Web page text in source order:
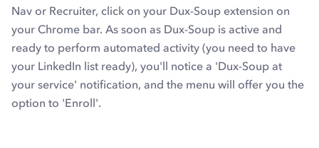
Nav or Recruiter, click on your Dux-Soup extension on
your Chrome bar. As soon as Dux-Soup is active and
ready to perform automated activity (you need to have
your LinkedIn list ready), you'll notice a 'Dux-Soup at
your service' notification, and the menu will offer you the
option to 'Enroll'.